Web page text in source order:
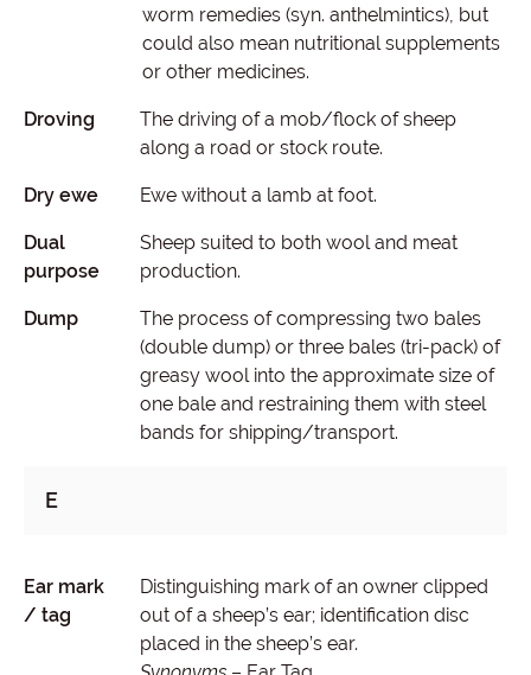
worm remedies (syn. anthelmintics), but
could also mean nutritional supplements
or other medicines.
Droving
The driving of a mob/flock of sheep
along a road or stock route.
Dry ewe Ewe without a lamb at foot.
Dual
purpose
Sheep suited to both wool and meat
production.
Dump
The process of compressing two bales
(double dump) or three bales (tri-pack) of
greasy wool into the approximate size of
one bale and restraining them with steel
bands for shipping/transport.
E
Ear mark
/ tag
Distinguishing mark of an owner clipped
out of a sheep’s ear; identification disc
placed in the sheep’s ear.